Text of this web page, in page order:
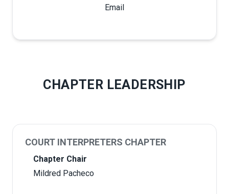
Email
CHAPTER LEADERSHIP
COURT INTERPRETERS CHAPTER
Chapter Chair
Mildred Pacheco